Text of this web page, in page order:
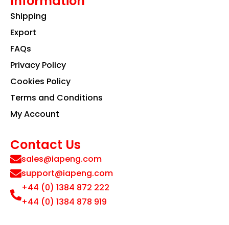
Shipping
Export
FAQs
Privacy Policy
Cookies Policy
Terms and Conditions
My Account
Contact Us
sales@iapeng.com
support@iapeng.com
+44 (0) 1384 872 222
+44 (0) 1384 878 919